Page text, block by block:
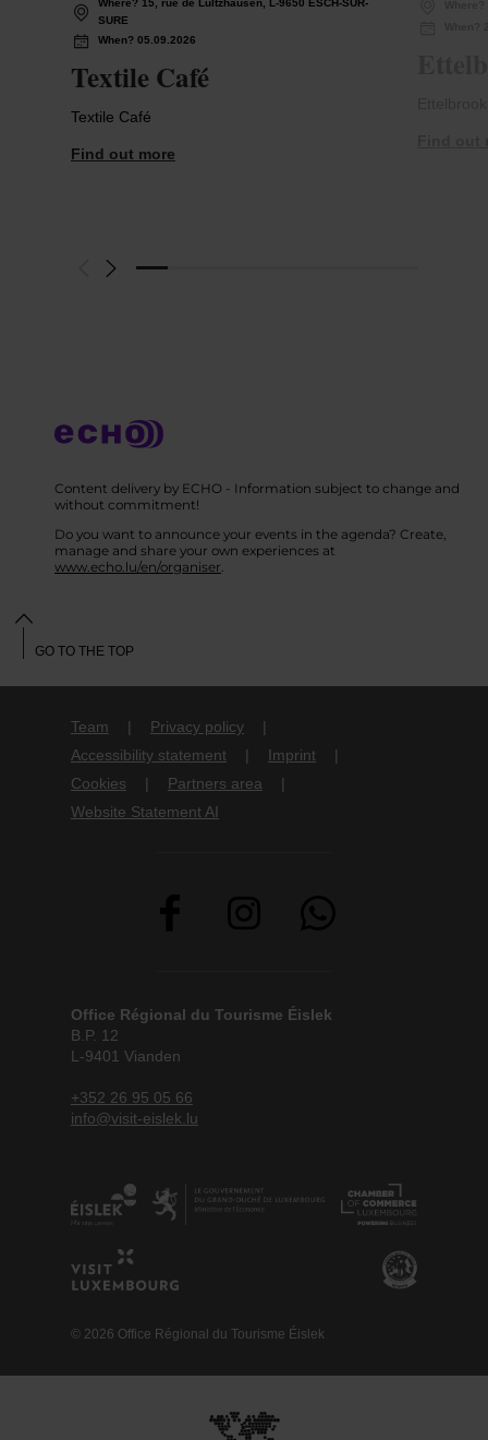
Where? 15, rue de Lultzhausen, L-9650 ESCH-SUR-
SURE
When? 05.09.2026
Textile Café
Textile Café
Find out more
Content delivery by ECHO - Information subject to change and
without commitment!
Do you want to announce your events in the agenda? Create,
manage and share your own experiences at
www.echo.lu/en/organiser
Team
Privacy policy
Accessibility statement
Imprint
Cookies
Partners area
Website Statement AI
Office Régional du Tourisme Éislek
B.P. 12
L-9401 Vianden
+352 26 95 05 66
info@visit-eislek.lu
© 2026 Office Régional du Tourisme Éislek
GO TO THE TOP